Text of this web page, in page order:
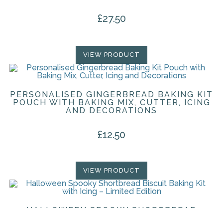
£27.50
VIEW PRODUCT
PERSONALISED GINGERBREAD BAKING KIT
POUCH WITH BAKING MIX, CUTTER, ICING
AND DECORATIONS
£12.50
VIEW PRODUCT